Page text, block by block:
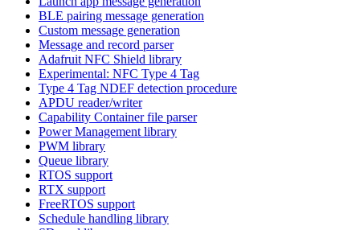
BLE pairing message generation
Custom message generation
Message and record parser
Adafruit NFC Shield library
Experimental: NFC Type 4 Tag
Type 4 Tag NDEF detection procedure
APDU reader/writer
Capability Container file parser
Power Management library
PWM library
Queue library
RTOS support
RTX support
FreeRTOS support
Schedule handling library